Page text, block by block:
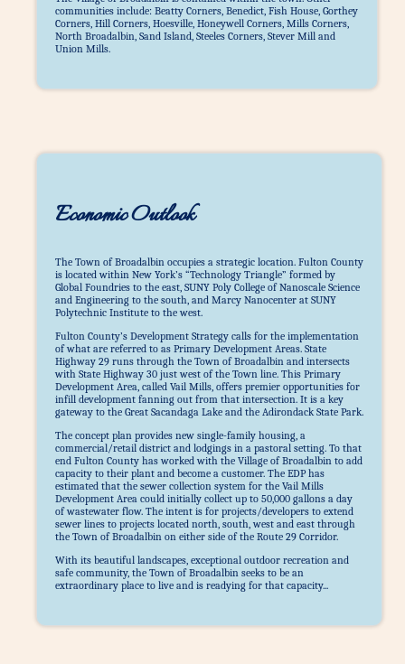
communities include: Beatty Corners, Benedict, Fish House, Gorthey
Corners, Hill Corners, Hoesville, Honeywell Corners, Mills Corners,
North Broadalbin, Sand Island, Steeles Corners, Stever Mill and
Union Mills.
Economic Outlook
The Town of Broadalbin occupies a strategic location. Fulton County
is located within New York’s “Technology Triangle” formed by
Global Foundries to the east, SUNY Poly College of Nanoscale Science
and Engineering to the south, and Marcy Nanocenter at SUNY
Polytechnic Institute to the west.
Fulton County’s Development Strategy calls for the implementation
of what are referred to as Primary Development Areas. State
Highway 29 runs through the Town of Broadalbin and intersects
with State Highway 30 just west of the Town line. This Primary
Development Area, called Vail Mills, offers premier opportunities for
infill development fanning out from that intersection. It is a key
gateway to the Great Sacandaga Lake and the Adirondack State Park.
The concept plan provides new single-family housing, a
commercial/retail district and lodgings in a pastoral setting. To that
end Fulton County has worked with the Village of Broadalbin to add
capacity to their plant and become a customer. The EDP has
estimated that the sewer collection system for the Vail Mills
Development Area could initially collect up to 50,000 gallons a day
of wastewater flow. The intent is for projects/developers to extend
sewer lines to projects located north, south, west and east through
the Town of Broadalbin on either side of the Route 29 Corridor.
With its beautiful landscapes, exceptional outdoor recreation and
safe community, the Town of Broadalbin seeks to be an
extraordinary place to live and is readying for that capacity...